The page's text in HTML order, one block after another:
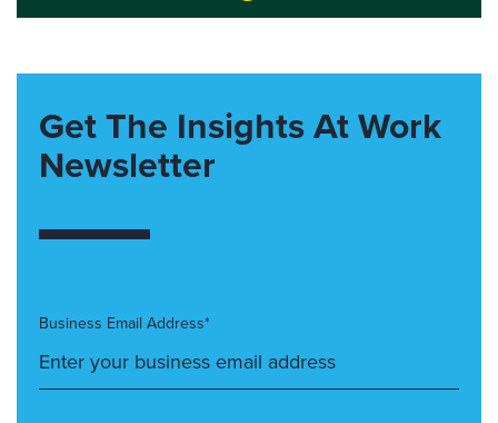
Get The Insights At Work
Newsletter
Business Email Address*